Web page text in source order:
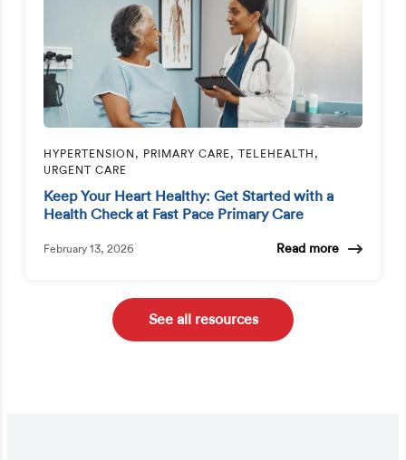
HYPERTENSION, PRIMARY CARE, TELEHEALTH,
URGENT CARE
Keep Your Heart Healthy: Get Started with a
Health Check at Fast Pace Primary Care
February 13, 2026 Read more
See all resources